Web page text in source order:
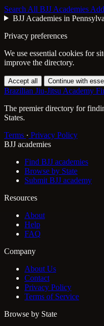
Search All BJJ Academies
BJJ Academies in
Privacy preferences
We use essential cookies for
improve the directory.
Accept all Continue with
Brazilian Jiu-Jitsu Academy
The premier directory for
States.
Terms · Privacy Policy
BJJ academies
Find BJJ academies
Browse by State
Submit BJJ academy
Resources
About
Help
FAQ
Company
About Us
Contact
Privacy Policy
Terms of Service
Browse by State